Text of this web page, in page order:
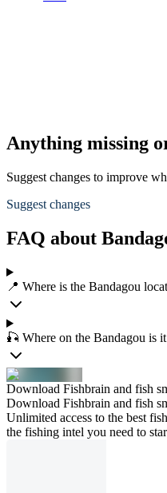
Anything missing
Suggest changes to improve
Suggest changes
FAQ about
📍 Where is the Bandagou
🎣 Where on the Bandagou is
Download Fishbrain and fish
Download Fishbrain and fish
Unlimited access to the best
the fishing intel you need to